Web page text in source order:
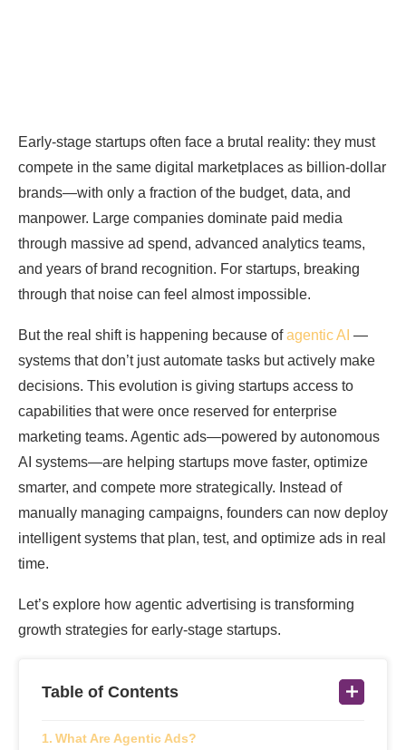
Early-stage startups often face a brutal reality: they must
compete in the same digital marketplaces as billion-dollar
brands—with only a fraction of the budget, data, and
manpower. Large companies dominate paid media
through massive ad spend, advanced analytics teams,
and years of brand recognition. For startups, breaking
through that noise can feel almost impossible.
But the real shift is happening because ofagentic AI —
systems that don’t just automate tasks but actively make
decisions. This evolution is giving startups access to
capabilities that were once reserved for enterprise
marketing teams. Agentic ads—powered by autonomous
AI systems—are helping startups move faster, optimize
smarter, and compete more strategically. Instead of
manually managing campaigns, founders can now deploy
intelligent systems that plan, test, and optimize ads in real
time.
Let’s explore how agentic advertising is transforming
growth strategies for early-stage startups.
Table of Contents
What Are Agentic Ads?